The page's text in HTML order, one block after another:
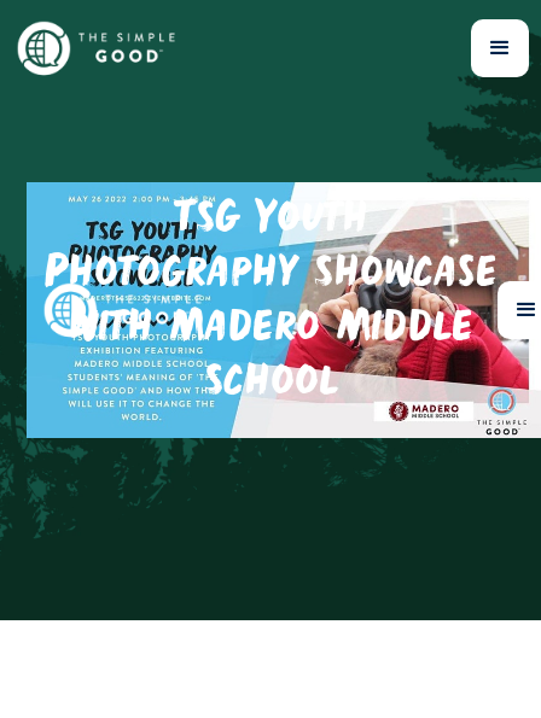
TSG Youth
Photography Showcase
with Madero Middle
School